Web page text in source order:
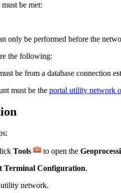
be met:
only be performed before the
the following:
be from a database connection
must be the portal utility network
Tools to open the
Terminal Configuration.
utility network.